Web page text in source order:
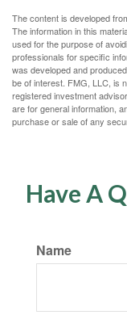
The content is developed
The information in this
used for the purpose of
professionals for specific
was developed and
be of interest. FMG, LLC, is
registered investment
are for general information,
purchase or sale of any
Have A
Name